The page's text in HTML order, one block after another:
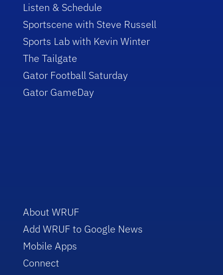
Listen & Schedule
Sportscene with Steve Russell
Sports Lab with Kevin Winter
The Tailgate
Gator Football Saturday
Gator GameDay
About WRUF
Add WRUF to Google News
Mobile Apps
Connect